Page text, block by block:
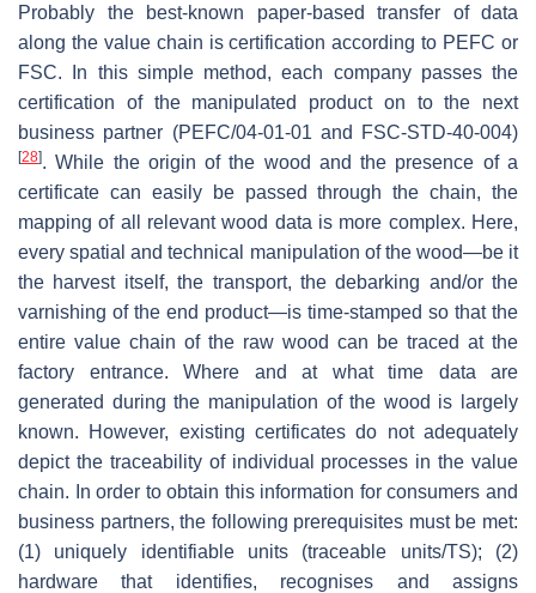
Probably the best-known paper-based transfer of data
along the value chain is certification according to PEFC or
FSC. In this simple method, each company passes the
certification of the manipulated product on to the next
business partner (PEFC/04-01-01 and FSC-STD-40-004)
[28]. While the origin of the wood and the presence of a
certificate can easily be passed through the chain, the
mapping of all relevant wood data is more complex. Here,
every spatial and technical manipulation of the wood—be it
the harvest itself, the transport, the debarking and/or the
varnishing of the end product—is time-stamped so that the
entire value chain of the raw wood can be traced at the
factory entrance. Where and at what time data are
generated during the manipulation of the wood is largely
known. However, existing certificates do not adequately
depict the traceability of individual processes in the value
chain. In order to obtain this information for consumers and
business partners, the following prerequisites must be met:
(1) uniquely identifiable units (traceable units/TS); (2)
hardware that identifies, recognises and assigns